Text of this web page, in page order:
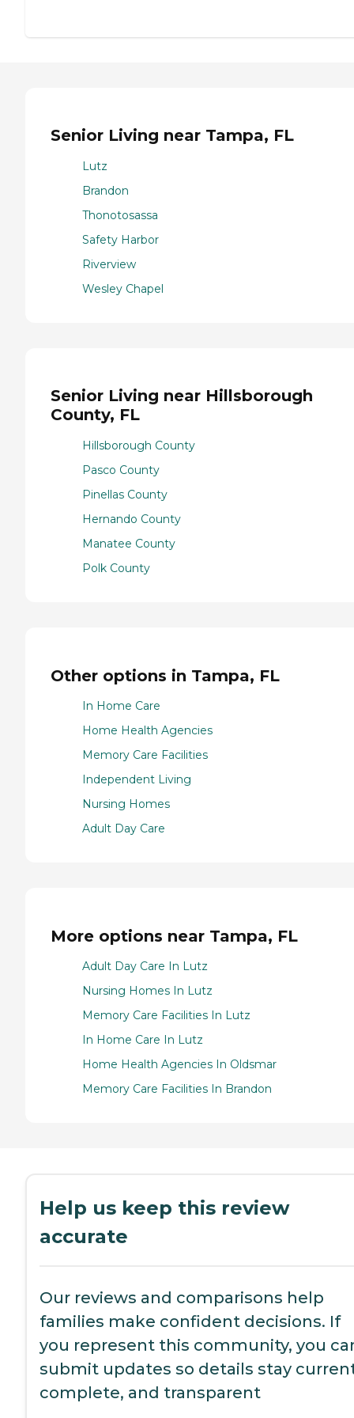
Senior Living near Tampa, FL
Lutz
Brandon
Thonotosassa
Safety Harbor
Riverview
Wesley Chapel
Senior Living near Hillsborough
County, FL
Hillsborough County
Pasco County
Pinellas County
Hernando County
Manatee County
Polk County
Other options in Tampa, FL
In Home Care
Home Health Agencies
Memory Care Facilities
Independent Living
Nursing Homes
Adult Day Care
More options near Tampa, FL
Adult Day Care In Lutz
Nursing Homes In Lutz
Memory Care Facilities In Lutz
In Home Care In Lutz
Home Health Agencies In Oldsmar
Memory Care Facilities In Brandon
Help us keep this review
accurate
Our reviews and comparisons help
families make confident decisions. If
you represent this community, you
submit updates so details stay
complete, and transparent